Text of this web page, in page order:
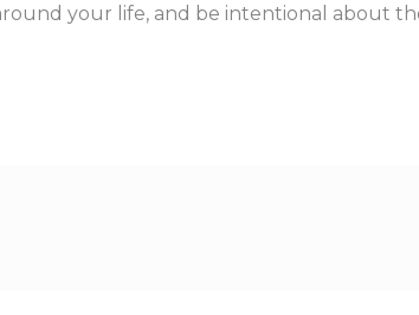
your life, and be intentional about